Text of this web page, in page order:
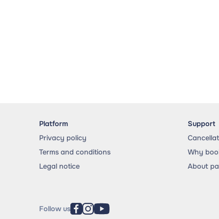
Platform
Privacy policy
Terms and conditions
Legal notice
Support
Why
About
Follow us